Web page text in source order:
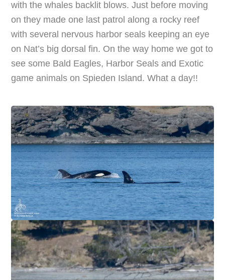
with the whales backlit blows. Just before moving
on they made one last patrol along a rocky reef
with several nervous harbor seals keeping an eye
on Nat’s big dorsal fin. On the way home we got to
see some Bald Eagles, Harbor Seals and Exotic
game animals on Spieden Island. What a day!!